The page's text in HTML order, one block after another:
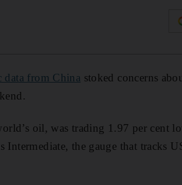
data from China stoked concerns
oil, was trading 1.97 per cent
the gauge that tracks